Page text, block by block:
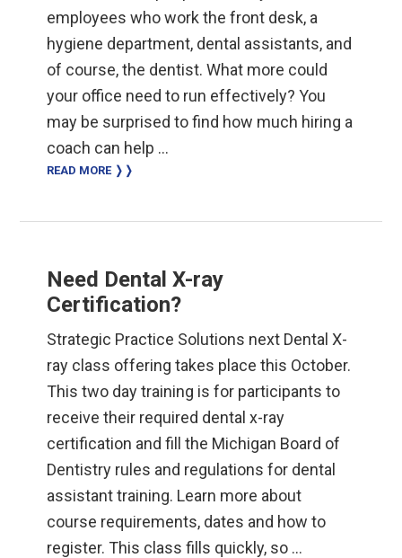
employees who work the front desk, a
hygiene department, dental assistants, and
of course, the dentist. What more could
your office need to run effectively? You
may be surprised to find how much hiring a
coach can help …
READ MORE ❭❭
Need Dental X-ray
Certification?
Strategic Practice Solutions next Dental X-
ray class offering takes place this October.
This two day training is for participants to
receive their required dental x-ray
certification and fill the Michigan Board of
Dentistry rules and regulations for dental
assistant training. Learn more about
course requirements, dates and how to
register. This class fills quickly, so …